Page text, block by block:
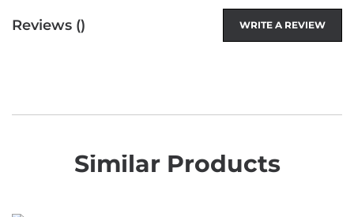
Reviews () WRITE A REVIEW
Similar Products